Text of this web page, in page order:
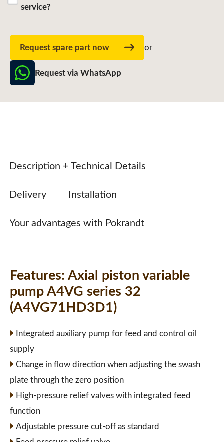
service?
Request spare part now or
Request via WhatsApp
Description + Technical Details
Delivery Installation
Your advantages with Pokrandt
Features: Axial piston variable
pump A4VG series 32
(A4VG71HD3D1)
Integrated auxiliary pump for feed and control oil
supply
Change in flow direction when adjusting the swash
plate through the zero position
High-pressure relief valves with integrated feed
function
Adjustable pressure cut-off as standard